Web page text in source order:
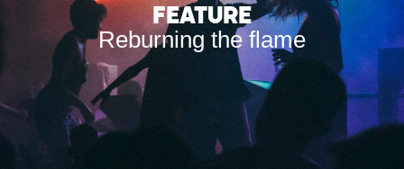
Feature
Reburning the flame